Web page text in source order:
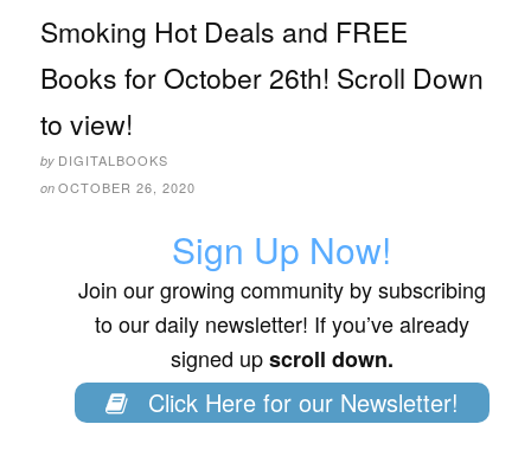
Smoking Hot Deals and FREE
Books for October 26th! Scroll Down
to view!
by DIGITALBOOKS
on OCTOBER 26, 2020
Sign Up Now!
Join our growing community by subscribing
to our daily newsletter! If you’ve already
signed upscroll down.
Click Here for our Newsletter!